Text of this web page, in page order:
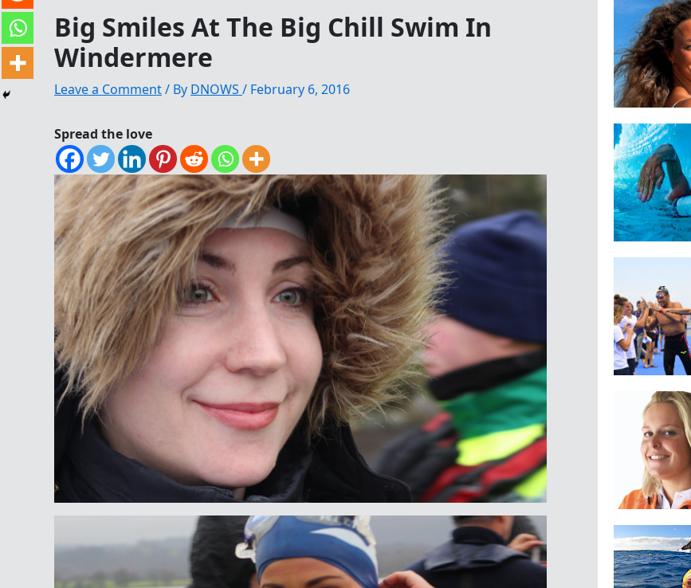
Big Smiles At The Big Chill Swim In
Windermere
Leave a Comment/ By DNOWS / February 6, 2016
Spread the love